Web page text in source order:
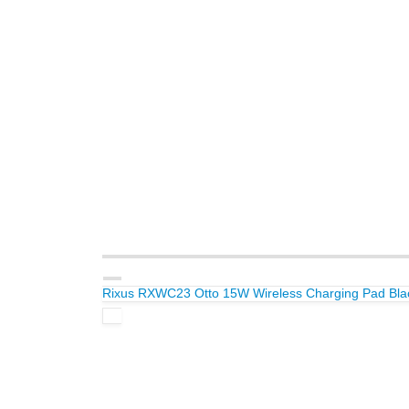
Rixus RXWC23 Otto 15W Wireless Charging Pad